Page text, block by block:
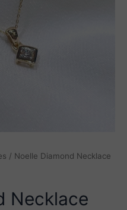
/ Noelle Diamond Necklace
Necklace